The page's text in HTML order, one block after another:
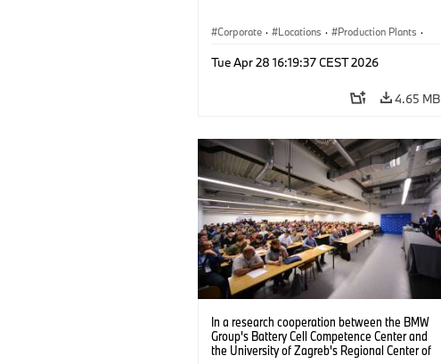
Corporate · Locations · Production Plants ·
Tue Apr 28 16:19:37 CEST 2026
4.65 MB
In a research cooperation between the BMW
Group's Battery Cell Competence Center and
the University of Zagreb's Regional Center of